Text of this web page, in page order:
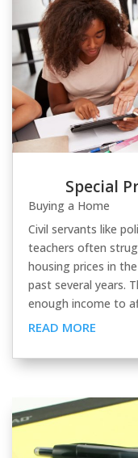
Special
Buying a Home
Civil servants like
teachers often
housing prices in
past several years.
enough income to
READ MORE